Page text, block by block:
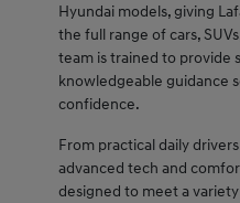
Hyundai models, giving
the full range of cars,
team is trained to provide
knowledgeable guidance
confidence.
From practical daily
advanced tech and
designed to meet a